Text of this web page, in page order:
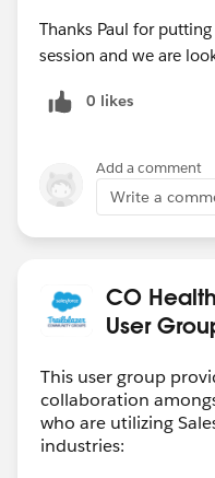
Thanks Paul for
session and we are
0 likes
Add a comment
Write a
CO
User
This user group
collaboration
who are utilizing
industries: